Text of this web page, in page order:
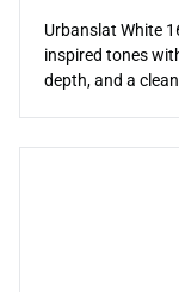
Urbanslat White
inspired tones
depth, and a